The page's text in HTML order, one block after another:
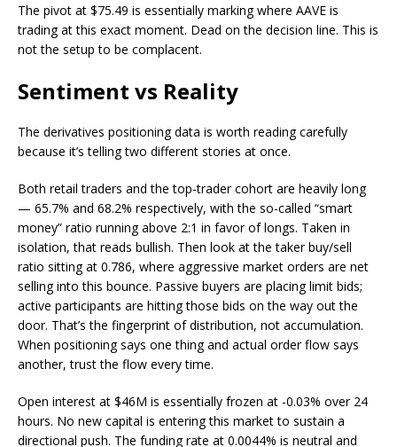
The pivot at $75.49 is essentially marking where AAVE is
trading at this exact moment. Dead on the decision line. This is
not the setup to be complacent.
Sentiment vs Reality
The derivatives positioning data is worth reading carefully
because it’s telling two different stories at once.
Both retail traders and the top-trader cohort are heavily long
— 65.7% and 68.2% respectively, with the so-called “smart
money” ratio running above 2:1 in favor of longs. Taken in
isolation, that reads bullish. Then look at the taker buy/sell
ratio sitting at 0.786, where aggressive market orders are net
selling into this bounce. Passive buyers are placing limit bids;
active participants are hitting those bids on the way out the
door. That’s the fingerprint of distribution, not accumulation.
When positioning says one thing and actual order flow says
another, trust the flow every time.
Open interest at $46M is essentially frozen at -0.03% over 24
hours. No new capital is entering this market to sustain a
directional push. The funding rate at 0.0044% is neutral and